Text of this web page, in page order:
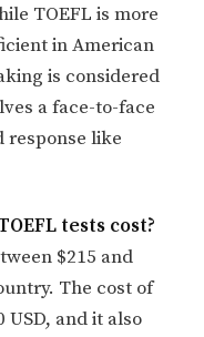
TOEFL is more
in American
is considered
a face-to-face
response like
tests cost?
$215 and
The cost of
USD, and it also